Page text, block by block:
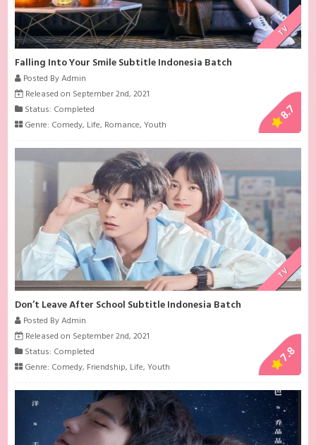
TV
Falling Into Your Smile Subtitle Indonesia Batch
Posted By Admin
Released on September 2nd, 2021
Status: Completed
Genre: Comedy, Life, Romance,Youth
8.7
TV
Don’t Leave After School Subtitle Indonesia Batch
Posted By Admin
Released on September 2nd, 2021
Status: Completed
Genre: Comedy, Friendship, Life,Youth
7.8